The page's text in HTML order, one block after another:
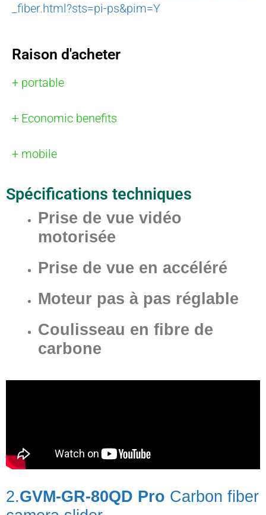
_fiber.html?sts=pi-ps&pim=Y
Raison d'acheter
+ portable
+ Economic benefits
+ mobile
Spécifications techniques
Prise de vue vidéo
motorisée
Prise de vue en accéléré
Moteur pas à pas réglable
Coulisseau en fibre de
carbone
2.GVM-GR-80QD Pro Carbon fiber